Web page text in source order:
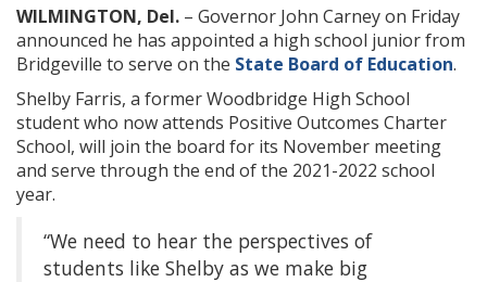
WILMINGTON, Del. – Governor John Carney on Friday
announced he has appointed a high school junior from
Bridgeville to serve on the State Board of Education.
Shelby Farris, a former Woodbridge High School
student who now attends Positive Outcomes Charter
School, will join the board for its November meeting
and serve through the end of the 2021-2022 school
year.
“We need to hear the perspectives of
students like Shelby as we make big